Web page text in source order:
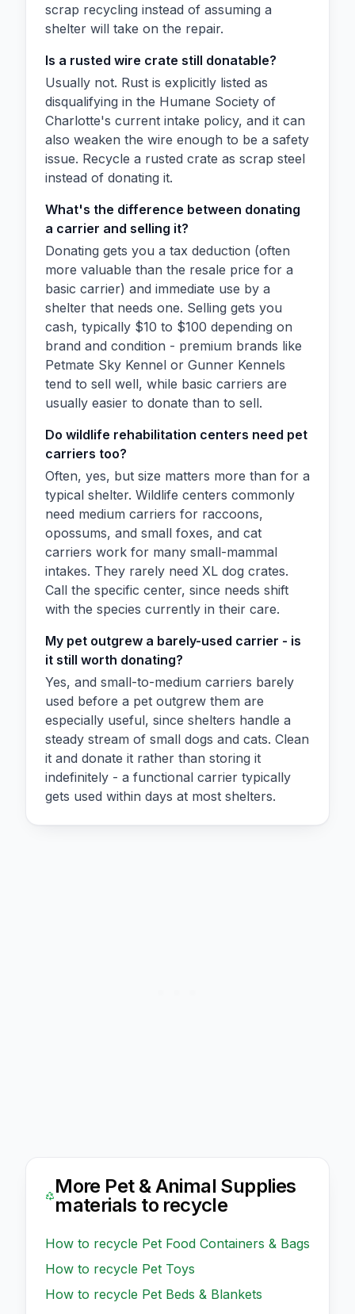
scrap recycling instead of assuming a
shelter will take on the repair.
Is a rusted wire crate still donatable?
Usually not. Rust is explicitly listed as
disqualifying in the Humane Society of
Charlotte's current intake policy, and it can
also weaken the wire enough to be a safety
issue. Recycle a rusted crate as scrap steel
instead of donating it.
What's the difference between donating
a carrier and selling it?
Donating gets you a tax deduction (often
more valuable than the resale price for a
basic carrier) and immediate use by a
shelter that needs one. Selling gets you
cash, typically $10 to $100 depending on
brand and condition - premium brands like
Petmate Sky Kennel or Gunner Kennels
tend to sell well, while basic carriers are
usually easier to donate than to sell.
Do wildlife rehabilitation centers need pet
carriers too?
Often, yes, but size matters more than for a
typical shelter. Wildlife centers commonly
need medium carriers for raccoons,
opossums, and small foxes, and cat
carriers work for many small-mammal
intakes. They rarely need XL dog crates.
Call the specific center, since needs shift
with the species currently in their care.
My pet outgrew a barely-used carrier - is
it still worth donating?
Yes, and small-to-medium carriers barely
used before a pet outgrew them are
especially useful, since shelters handle a
steady stream of small dogs and cats. Clean
it and donate it rather than storing it
indefinitely - a functional carrier typically
gets used within days at most shelters.
More Pet & Animal Supplies
materials to recycle
How to recycle Pet Food Containers & Bags
How to recycle Pet Toys
How to recycle Pet Beds & Blankets